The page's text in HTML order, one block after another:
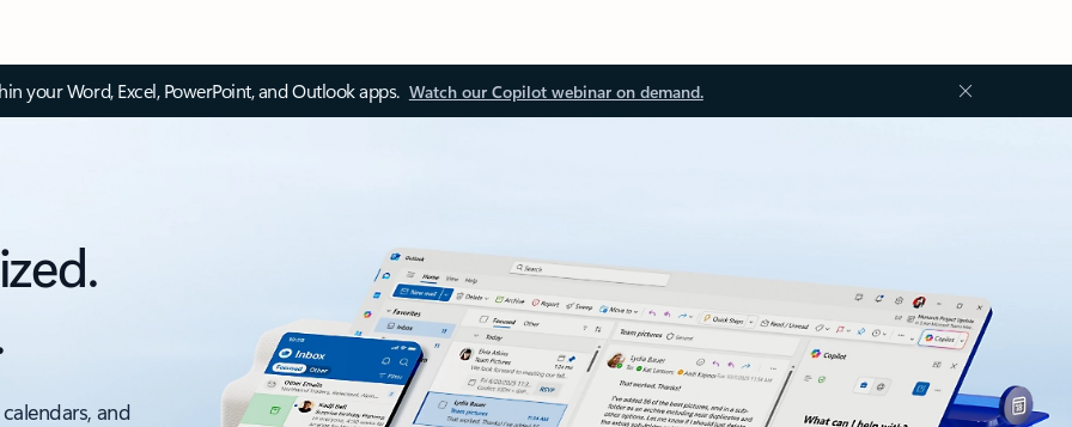
your Word, Excel, PowerPoint, and Outlook apps. Watch our Copilot webinar on demand.
and